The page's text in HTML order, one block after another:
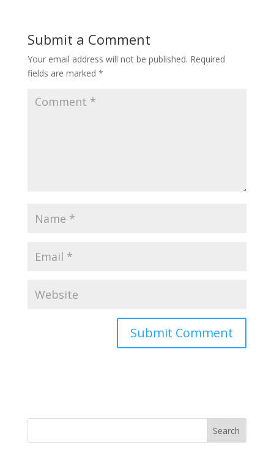
Submit a Comment
Your email address will not be published. Required
fields are marked *
Search